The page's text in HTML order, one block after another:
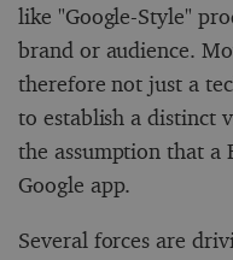
like "Google-Style"
brand or audience.
therefore not just a
to establish a distinct
the assumption that a
Google app.
Several forces are